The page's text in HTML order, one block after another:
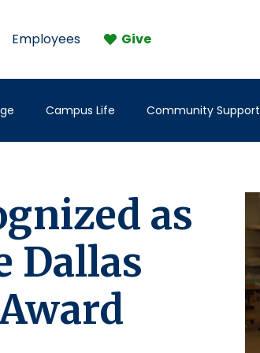
Employees Give
Campus Life Community Support
as
Dallas